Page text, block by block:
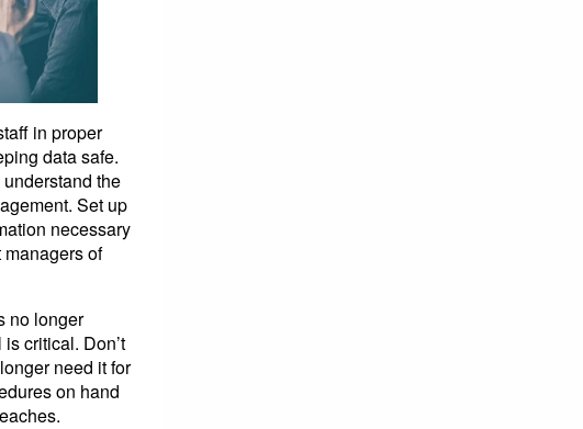
in proper
data safe.
the
Set up
necessary
of
no longer
critical. Don’t
need it for
on hand